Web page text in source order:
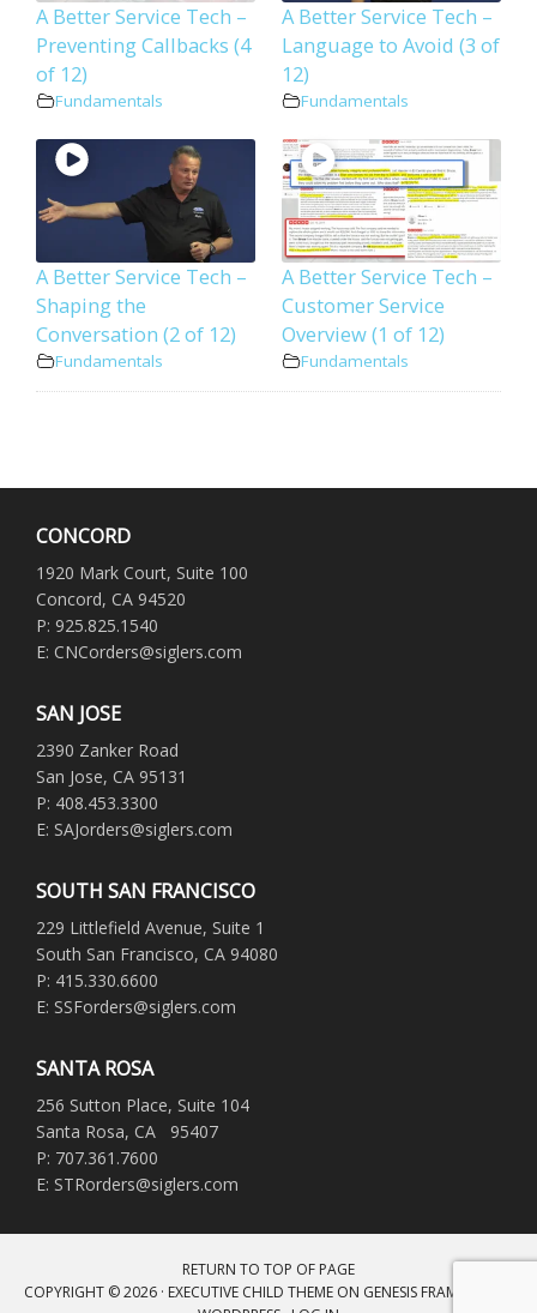
A Better Service Tech –
Preventing Callbacks (4
of 12)
Fundamentals
A Better Service Tech –
Language to Avoid (3 of
12)
Fundamentals
A Better Service Tech –
Shaping the
Conversation (2 of 12)
Fundamentals
A Better Service Tech –
Customer Service
Overview (1 of 12)
Fundamentals
CONCORD
1920 Mark Court, Suite 100
Concord, CA 94520
P: 925.825.1540
E: CNCorders@siglers.com
SAN JOSE
2390 Zanker Road
San Jose, CA 95131
P: 408.453.3300
E: SAJorders@siglers.com
SOUTH SAN FRANCISCO
229 Littlefield Avenue, Suite 1
South San Francisco, CA 94080
P: 415.330.6600
E: SSForders@siglers.com
SANTA ROSA
256 Sutton Place, Suite 104
Santa Rosa, CA 95407
P: 707.361.7600
E: STRorders@siglers.com
RETURN TO TOP OF PAGE
COPYRIGHT © 2026 · EXECUTIVE CHILD THEMEON GENESIS FRAMEWORK